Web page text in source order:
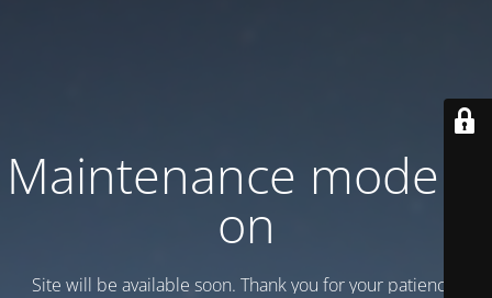
Maintenance mode is
on
Site will be available soon. Thank you for your patience!